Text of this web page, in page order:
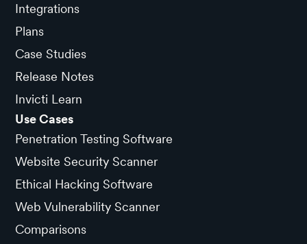
Integrations
Plans
Case Studies
Release Notes
Invicti Learn
Use Cases
Penetration Testing Software
Website Security Scanner
Ethical Hacking Software
Web Vulnerability Scanner
Comparisons